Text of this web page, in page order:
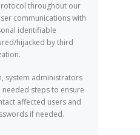
throughout our
communications with
identifiable
hijacked by third
system administrators
steps to ensure
affected users and
if needed.